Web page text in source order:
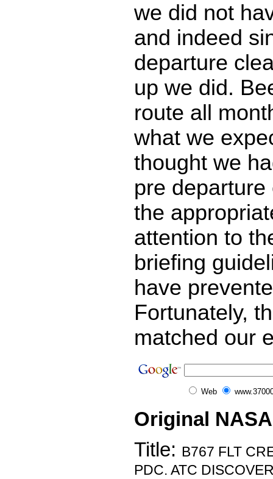
we did not
and indeed
departure
up we did.
route all
what we
thought we
pre
the
attention to
briefing
have
Fortunately,
matched our
Web
Original
Title: B767 FLT
PDC. ATC